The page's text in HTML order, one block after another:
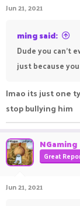
Jun 21, 2021
ming said:
Dude you can't
just because
lmao its just one
stop bullying him ㅤㅤㅤ ㅤㅤㅤ ㅤㅤㅤㅤ ㅤㅤ ㅤㅤㅤ ㅤ
NGaming
Great
Jun 21, 2021